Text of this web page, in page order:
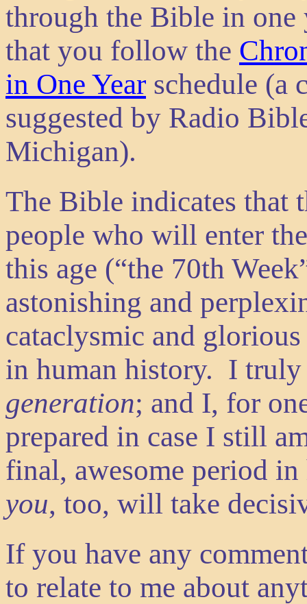
through the Bible in one
that you follow the
in One Year schedule (a
suggested by Radio
Michigan).
The Bible indicates that
people who will enter
this age (“the 70th
astonishing and
cataclysmic and
in human history. I
generation; and I, for
prepared in case I still
final, awesome period
you, too, will take
If you have any
to relate to me about